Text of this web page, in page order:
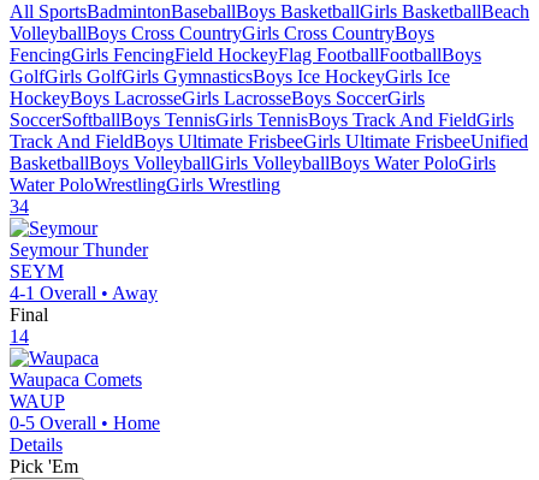
All SportsBadmintonBaseballBoys BasketballGirls BasketballBeach
VolleyballBoys Cross CountryGirls Cross CountryBoys
FencingGirls FencingField HockeyFlag FootballFootballBoys
GolfGirls GolfGirls GymnasticsBoys Ice HockeyGirls Ice
HockeyBoys LacrosseGirls LacrosseBoys SoccerGirls
SoccerSoftballBoys TennisGirls TennisBoys Track And FieldGirls
Track And FieldBoys Ultimate FrisbeeGirls Ultimate FrisbeeUnified
BasketballBoys VolleyballGirls VolleyballBoys Water PoloGirls
Water PoloWrestlingGirls Wrestling
34
Seymour Thunder
SEYM
4-1 Overall • Away
Final
14
Waupaca Comets
WAUP
0-5 Overall • Home
Details
Pick 'Em